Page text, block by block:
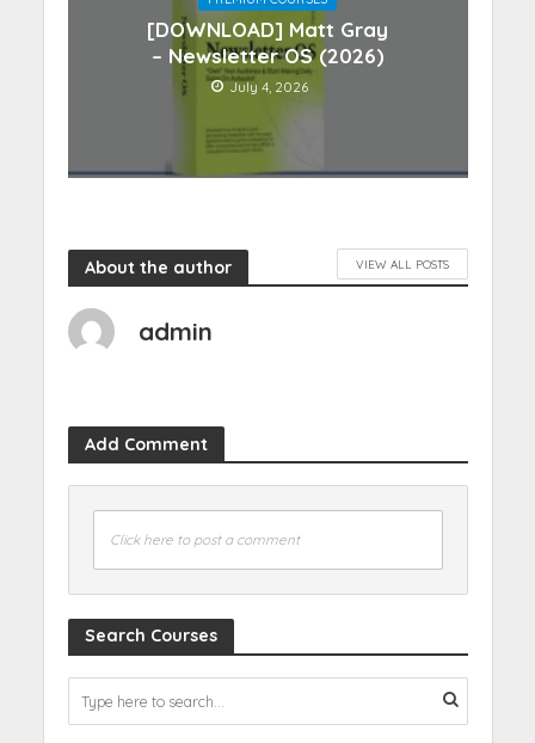
[DOWNLOAD] Matt Gray
– Newsletter OS (2026)
July 4, 2026
About the author VIEW ALL POSTS
admin
Add Comment
Click here to post a comment
Search Courses